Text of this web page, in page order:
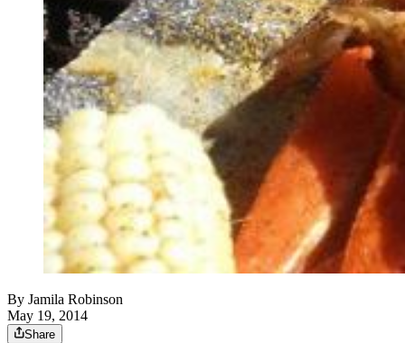
By Jamila Robinson
May 19, 2014
Share